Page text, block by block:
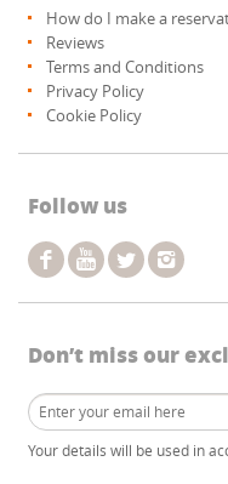
How do I make a
Reviews
Terms and Conditions
Privacy Policy
Cookie Policy
Follow us
Don’t miss our
Your details will be used in